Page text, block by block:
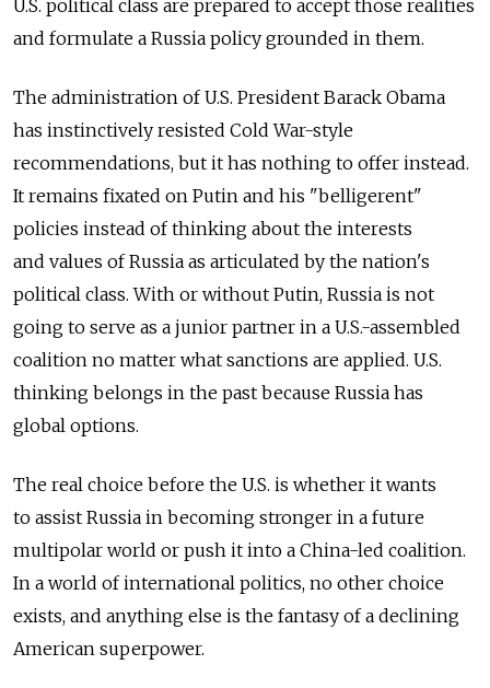
U.S. political class are prepared to accept those realities
and formulate a Russia policy grounded in them.
The administration of U.S. President Barack Obama
has instinctively resisted Cold War-style
recommendations, but it has nothing to offer instead.
It remains fixated on Putin and his "belligerent"
policies instead of thinking about the interests
and values of Russia as articulated by the nation's
political class. With or without Putin, Russia is not
going to serve as a junior partner in a U.S.-assembled
coalition no matter what sanctions are applied. U.S.
thinking belongs in the past because Russia has
global options.
The real choice before the U.S. is whether it wants
to assist Russia in becoming stronger in a future
multipolar world or push it into a China-led coalition.
In a world of international politics, no other choice
exists, and anything else is the fantasy of a declining
American superpower.